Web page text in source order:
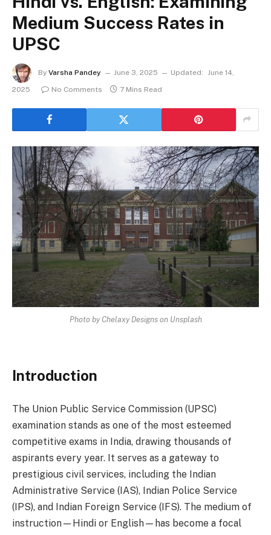
Medium Success Rates in
UPSC
By Varsha Pandey June 3, 2025 Updated: June 14,
2025
No Comments 7 Mins Read
Photo by Chelaxy Designs on Unsplash
Introduction
The Union Public Service Commission (UPSC)
examination stands as one of the most esteemed
competitive exams in India, drawing thousands of
aspirants every year. It serves as a gateway to
prestigious civil services, including the Indian
Administrative Service (IAS), Indian Police Service
(IPS), and Indian Foreign Service (IFS). The medium of
instruction—Hindi or English—has become a focal